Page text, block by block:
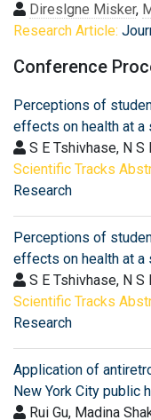
Direslgne Misker,
Research Article:
Conference
Perceptions of
effects on health at a
S E Tshivhase, N
Scientific Tracks
Research
Perceptions of
effects on health at a
S E Tshivhase, N
Scientific Tracks
Research
Application of
New York City public
Rui Gu, Madina